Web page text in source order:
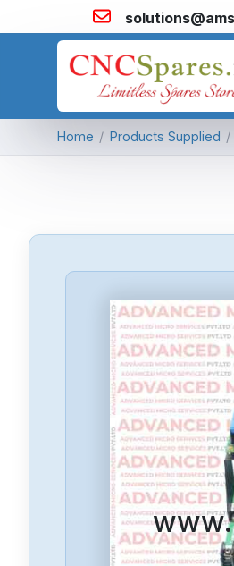
Home / Products Supplied /